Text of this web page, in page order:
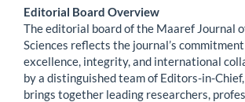
Editorial Board Overview
The editorial board of the Maaref Journal
Sciences reflects the journal’s
excellence, integrity, and international
by a distinguished team of Editors-in-
brings together leading researchers,